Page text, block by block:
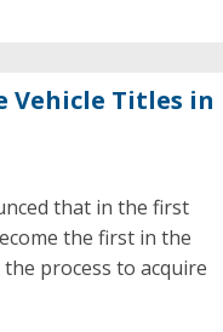
Vehicle Titles in
that in the first
the first in the
process to acquire